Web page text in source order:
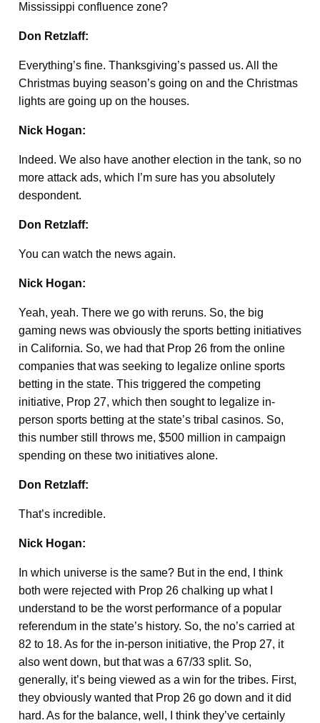
Mississippi confluence zone?
Don Retzlaff:
Everything’s fine. Thanksgiving’s passed us. All the
Christmas buying season’s going on and the Christmas
lights are going up on the houses.
Nick Hogan:
Indeed. We also have another election in the tank, so no
more attack ads, which I’m sure has you absolutely
despondent.
Don Retzlaff:
You can watch the news again.
Nick Hogan:
Yeah, yeah. There we go with reruns. So, the big
gaming news was obviously the sports betting initiatives
in California. So, we had that Prop 26 from the online
companies that was seeking to legalize online sports
betting in the state. This triggered the competing
initiative, Prop 27, which then sought to legalize in-
person sports betting at the state’s tribal casinos. So,
this number still throws me, $500 million in campaign
spending on these two initiatives alone.
Don Retzlaff:
That’s incredible.
Nick Hogan:
In which universe is the same? But in the end, I think
both were rejected with Prop 26 chalking up what I
understand to be the worst performance of a popular
referendum in the state’s history. So, the no’s carried at
82 to 18. As for the in-person initiative, the Prop 27, it
also went down, but that was a 67/33 split. So,
generally, it’s being viewed as a win for the tribes. First,
they obviously wanted that Prop 26 go down and it did
hard. As for the balance, well, I think they’ve certainly